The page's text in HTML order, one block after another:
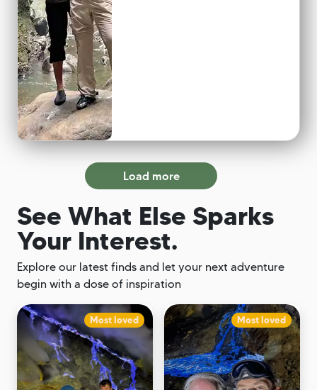
Load more
See What Else Sparks
Your Interest.
Explore our latest finds and let your next adventure
begin with a dose of inspiration
Most loved Most loved